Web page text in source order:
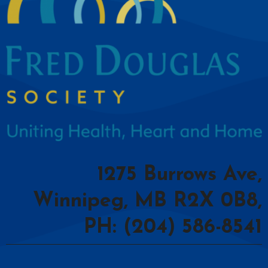
1275 Burrows Ave,
Winnipeg, MB R2X 0B8,
PH: (204) 586-8541